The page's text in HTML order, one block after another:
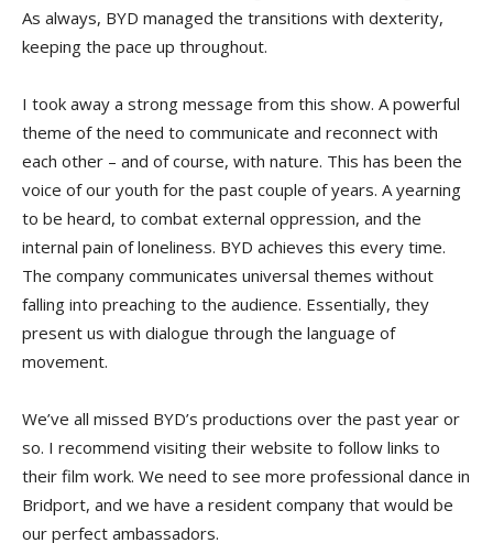
As always, BYD managed the transitions with dexterity,
keeping the pace up throughout.
I took away a strong message from this show. A powerful
theme of the need to communicate and reconnect with
each other – and of course, with nature. This has been the
voice of our youth for the past couple of years. A yearning
to be heard, to combat external oppression, and the
internal pain of loneliness. BYD achieves this every time.
The company communicates universal themes without
falling into preaching to the audience. Essentially, they
present us with dialogue through the language of
movement.
We’ve all missed BYD’s productions over the past year or
so. I recommend visiting their website to follow links to
their film work. We need to see more professional dance in
Bridport, and we have a resident company that would be
our perfect ambassadors.